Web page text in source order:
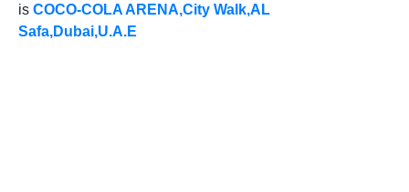
is COCO-COLA ARENA,City Walk,AL
Safa,Dubai,U.A.E